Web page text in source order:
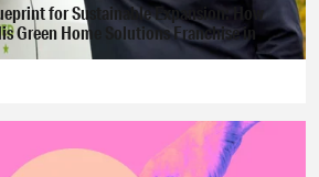
for Sustainable Expansion: How
Green Home Solutions Franchise in